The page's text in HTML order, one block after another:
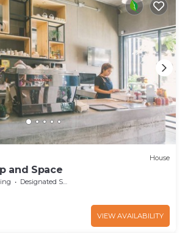
House
and Space
Designated Smoking Area
VIEW AVAILABILITY